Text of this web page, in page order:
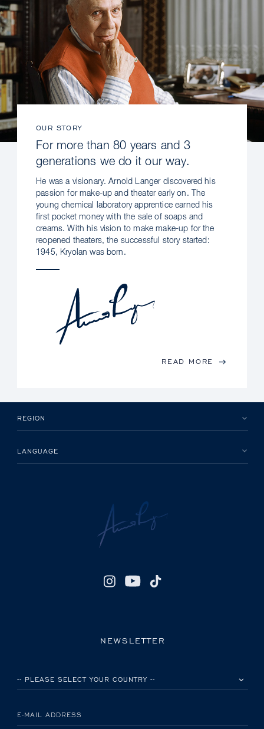
OUR STORY
For more than 80 years and 3
generations we do it our way.
He was a visionary. Arnold Langer discovered his
passion for make-up and theater early on. The
young chemical laboratory apprentice earned his
first pocket money with the sale of soaps and
creams. With his vision to make make-up for the
reopened theaters, the successful story started:
1945, Kryolan was born.
READ MORE
REGION
LANGUAGE
NEWSLETTER
E-MAIL ADDRESS